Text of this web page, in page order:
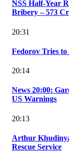
NSS Half-Year
Bribery – 573
20:31
Fedorov Tries
20:14
News 20:00:
US Warnings
20:13
Arthur
Rescue Service